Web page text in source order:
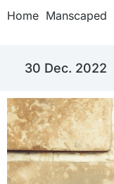
Home Manscaped
30 Dec. 2022